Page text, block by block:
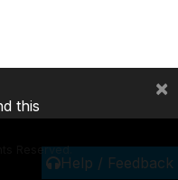
Help / Feedback
Reserved.
this
×